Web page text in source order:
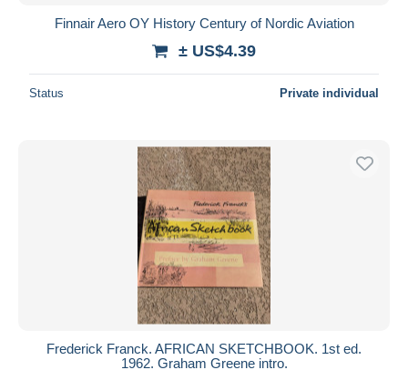
Finnair Aero OY History Century of Nordic Aviation
± US$4.39
Status Private individual
Frederick Franck. AFRICAN SKETCHBOOK. 1st ed.
1962. Graham Greene intro.